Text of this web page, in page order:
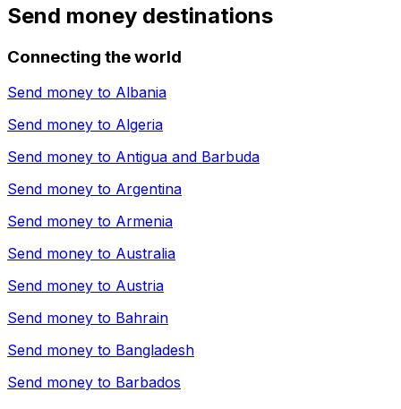
Send money destinations
Connecting the world
Send money to Albania
Send money to Algeria
Send money to Antigua and Barbuda
Send money to Argentina
Send money to Armenia
Send money to Australia
Send money to Austria
Send money to Bahrain
Send money to Bangladesh
Send money to Barbados